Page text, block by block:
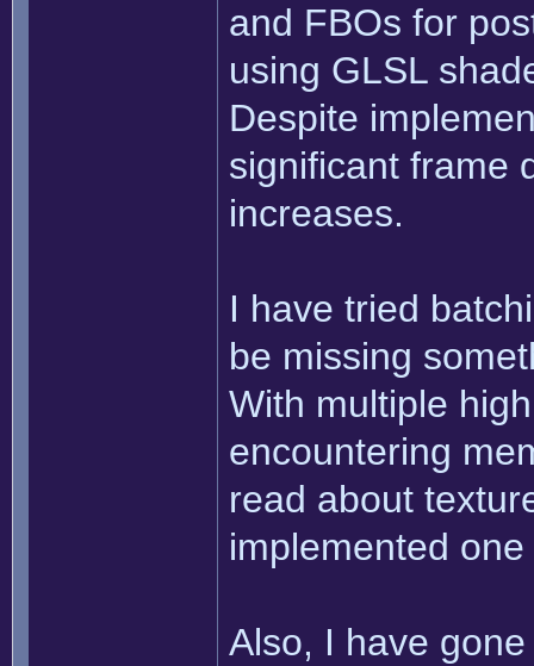
and FBOs for
using GLSL
Despite
significant frame
increases.
I have tried
be missing
With multiple
encountering
read about
implemented
Also, I have